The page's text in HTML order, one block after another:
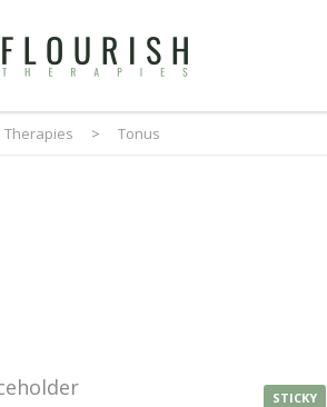
Therapies > Tonus
STICKY